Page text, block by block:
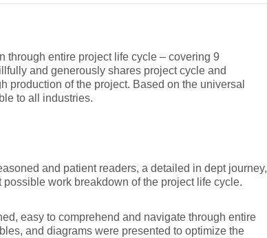
through entire project life cycle – covering 9
and generously shares project cycle and
production of the project. Based on the universal
to all industries.
and patient readers, a detailed in dept journey,
work breakdown of the project life cycle.
easy to comprehend and navigate through entire
and diagrams were presented to optimize the